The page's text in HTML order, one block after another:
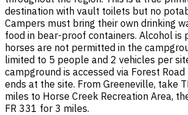
destination with vault toilets but no
Campers must bring their own drinking
food in bear-proof containers. Alcohol is
horses are not permitted in the
limited to 5 people and 2 vehicles per
campground is accessed via Forest
ends at the site. From Greeneville, take
miles to Horse Creek Recreation Area,
FR 331 for 3 miles.